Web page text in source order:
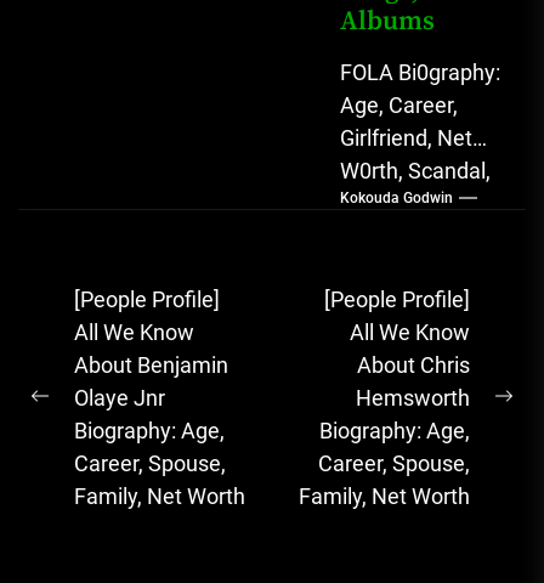
Albums
FOLA Bi0graphy:
Age, Career,
Girlfriend, Net
W0rth, Scandal,
Songs, Albums
Sensation with
Soulful Melodies
& Emotional...
Kokouda Godwin
Post
navigation
Previous
post:
[People Profile]
All We Know
About Benjamin
Olaye Jnr
Biography: Age,
Career, Spouse,
Family, Net Worth
[People Profile]
All We Know
About Chris
Hemsworth
Biography: Age,
Career, Spouse,
Family, Net Worth